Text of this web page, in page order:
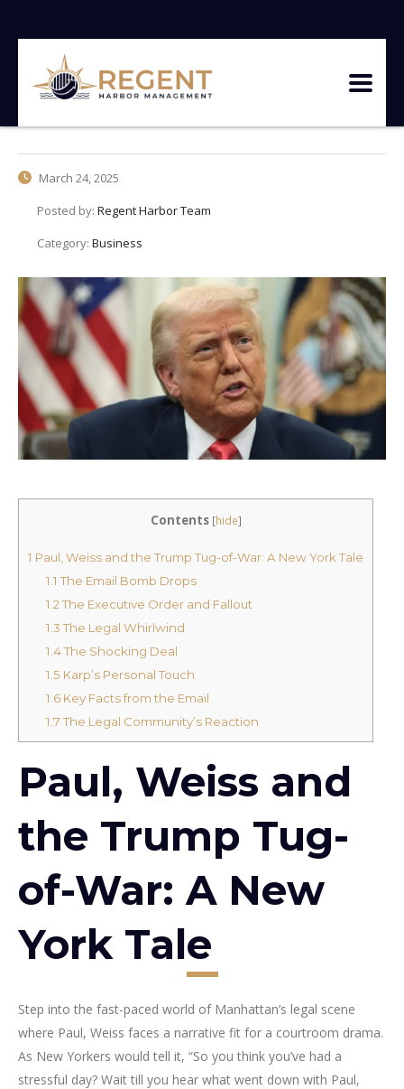
March 24, 2025
Posted by: Regent Harbor Team
Category: Business
Contents [hide]
1 Paul, Weiss and the Trump Tug-of-War: A New York Tale
1.1 The Email Bomb Drops
1.2The Executive Order and Fallout
1.3The Legal Whirlwind
1.4The Shocking Deal
1.5 Karp’s Personal Touch
1.6Key Facts from the Email
1.7The Legal Community’s Reaction
Paul, Weiss and
the Trump Tug-
of-War: A New
York Tale
Step into the fast-paced world of Manhattan’s legal scene
where Paul, Weiss faces a narrative fit for a courtroom drama.
As New Yorkers would tell it, “So you think you’ve had a
stressful day? Wait till you hear what went down with Paul,